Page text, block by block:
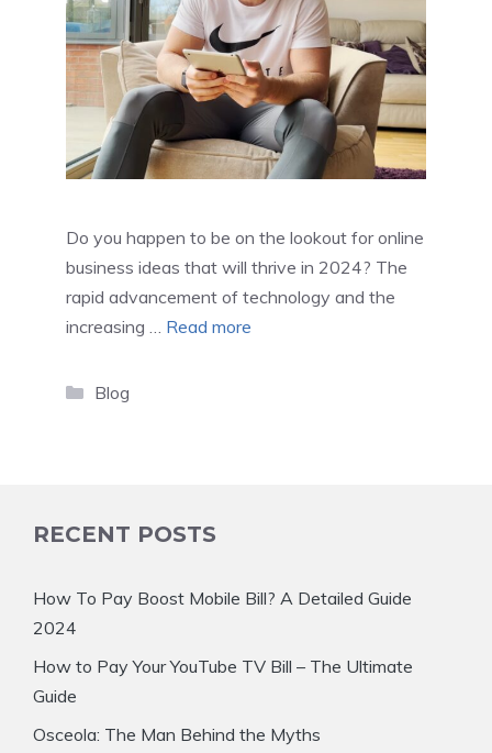
Do you happen to be on the lookout for online
business ideas that will thrive in 2024? The
rapid advancement of technology and the
increasing … Read more
Categories
Blog
RECENT POSTS
How To Pay Boost Mobile Bill? A Detailed Guide
2024
How to Pay Your YouTube TV Bill – The Ultimate
Guide
Osceola: The Man Behind the Myths